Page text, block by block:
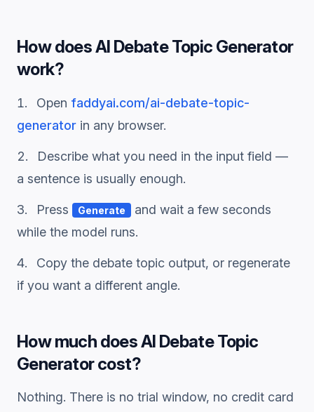
How doesAI Debate Topic Generator
work?
Open faddyai.com/ai-debate-topic-
generator in any browser.
Describe what you need in the input field —
a sentence is usually enough.
Press Generate
and wait a few seconds
while the model runs.
Copy the debate topic output, or regenerate
if you want a different angle.
How much doesAI Debate Topic
Generatorcost?
Nothing. There is no trial window, no credit card